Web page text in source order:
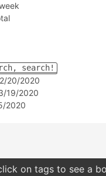
search!
20/2020
19/2020
2020
on tags to see a